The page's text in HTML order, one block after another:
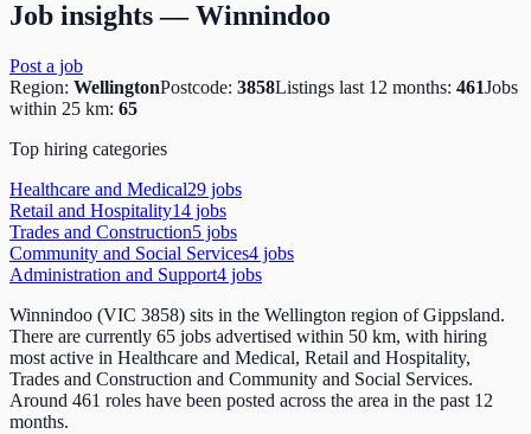
Job insights —Winnindoo
Post a job
Region: WellingtonPostcode: 3858Listings last 12 months: 461Jobs
within 25 km: 65
Top hiring categories
Healthcare and Medical29 jobs
Retail and Hospitality14 jobs
Trades and Construction5 jobs
Community and Social Services4 jobs
Administration and Support4 jobs
Winnindoo (VIC 3858) sits in the Wellington region of Gippsland.
There are currently 65 jobs advertised within 50 km, with hiring
most active in Healthcare and Medical, Retail and Hospitality,
Trades and Construction and Community and Social Services.
Around 461 roles have been posted across the area in the past 12
months.